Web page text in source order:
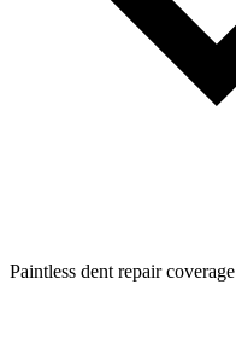
Paintless dent repair coverage